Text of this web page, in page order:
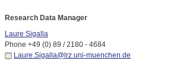
Research Data Manager
Laure Sigalla
Phone +49 (0) 89 / 2180 - 4684
Laure.Sigalla@lrz.uni-muenchen.de